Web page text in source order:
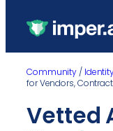
Community /
for Vendors,
Vetted